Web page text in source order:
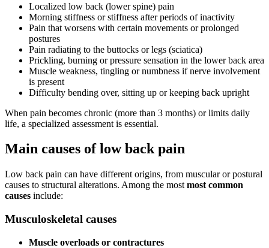
Localized low back (lower spine) pain
Morning stiffness or stiffness after periods of inactivity
Pain that worsens with certain movements or prolonged
postures
Pain radiating to the buttocks or legs (sciatica)
Prickling, burning or pressure sensation in the lower back area
Muscle weakness, tingling or numbness if nerve involvement
is present
Difficulty bending over, sitting up or keeping back upright
When pain becomes chronic (more than 3 months) or limits daily
life, a specialized assessment is essential.
Main causes of low back pain
Low back pain can have different origins, from muscular or postural
causes to structural alterations. Among the most most common
causes include:
Musculoskeletal causes
Muscle overloads or contractures